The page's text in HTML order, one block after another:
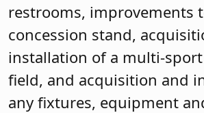
restrooms, improvements
concession stand,
installation of a multi-
field, and acquisition and
any fixtures, equipment